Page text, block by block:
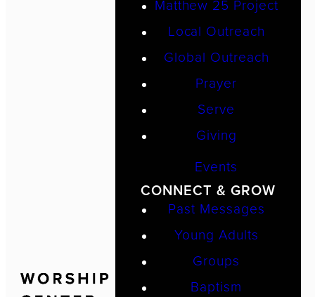
Matthew 25 Project
Local Outreach
Global Outreach
Prayer
Serve
Giving
Events
CONNECT & GROW
Past Messages
Young Adults
Groups
Baptism